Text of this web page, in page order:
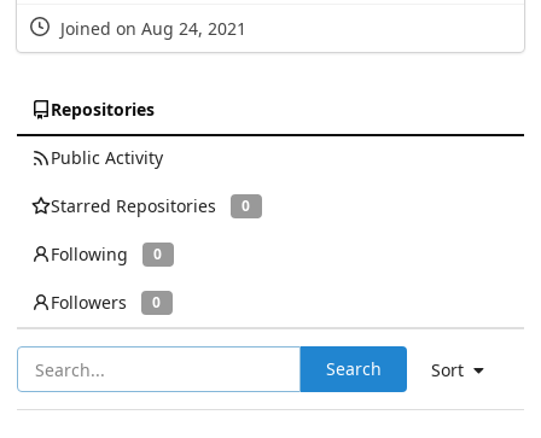
Joined on Aug 24, 2021
Repositories
Public Activity
Starred Repositories 0
Following 0
Followers 0
Sort
Search